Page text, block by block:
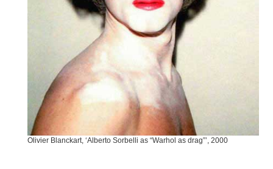
Olivier Blanckart, ‘Alberto Sorbelli as “Warhol as drag”’, 2000